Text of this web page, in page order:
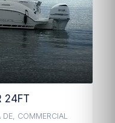
24FT
DE, COMMERCIAL